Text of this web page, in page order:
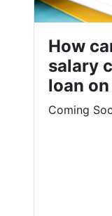
How
salary
loan
Coming